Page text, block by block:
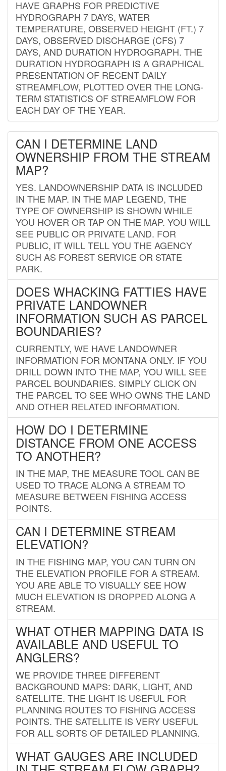
HAVE GRAPHS FOR PREDICTIVE
HYDROGRAPH 7 DAYS, WATER
TEMPERATURE, OBSERVED HEIGHT (FT.) 7
DAYS, OBSERVED DISCHARGE (CFS) 7
DAYS, AND DURATION HYDROGRAPH. THE
DURATION HYDROGRAPH IS A GRAPHICAL
PRESENTATION OF RECENT DAILY
STREAMFLOW, PLOTTED OVER THE LONG-
TERM STATISTICS OF STREAMFLOW FOR
EACH DAY OF THE YEAR.
CAN I DETERMINE LAND
OWNERSHIP FROM THE STREAM
MAP?
YES. LANDOWNERSHIP DATA IS INCLUDED
IN THE MAP. IN THE MAP LEGEND, THE
TYPE OF OWNERSHIP IS SHOWN WHILE
YOU HOVER OR TAP ON THE MAP. YOU WILL
SEE PUBLIC OR PRIVATE LAND. FOR
PUBLIC, IT WILL TELL YOU THE AGENCY
SUCH AS FOREST SERVICE OR STATE
PARK.
DOES WHACKING FATTIES HAVE
PRIVATE LANDOWNER
INFORMATION SUCH AS PARCEL
BOUNDARIES?
CURRENTLY, WE HAVE LANDOWNER
INFORMATION FOR MONTANA ONLY. IF YOU
DRILL DOWN INTO THE MAP, YOU WILL SEE
PARCEL BOUNDARIES. SIMPLY CLICK ON
THE PARCEL TO SEE WHO OWNS THE LAND
AND OTHER RELATED INFORMATION.
HOW DO I DETERMINE
DISTANCE FROM ONE ACCESS
TO ANOTHER?
IN THE MAP, THE MEASURE TOOL CAN BE
USED TO TRACE ALONG A STREAM TO
MEASURE BETWEEN FISHING ACCESS
POINTS.
CAN I DETERMINE STREAM
ELEVATION?
IN THE FISHING MAP, YOU CAN TURN ON
THE ELEVATION PROFILE FOR A STREAM.
YOU ARE ABLE TO VISUALLY SEE HOW
MUCH ELEVATION IS DROPPED ALONG A
STREAM.
WHAT OTHER MAPPING DATA IS
AVAILABLE AND USEFUL TO
ANGLERS?
WE PROVIDE THREE DIFFERENT
BACKGROUND MAPS: DARK, LIGHT, AND
SATELLITE. THE LIGHT IS USEFUL FOR
PLANNING ROUTES TO FISHING ACCESS
POINTS. THE SATELLITE IS VERY USEFUL
FOR ALL SORTS OF DETAILED PLANNING.
WHAT GAUGES ARE INCLUDED